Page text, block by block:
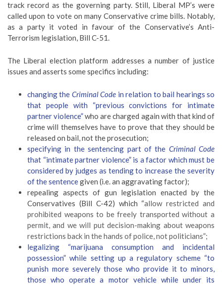
track record as the governing party. Still, Liberal MP’s were
called upon to vote on many Conservative crime bills. Notably,
as a party it voted in favour of the Conservative’s Anti-
Terrorism legislation, Bill C-51.
The Liberal election platform addresses a number of justice
issues and asserts some specifics including:
changing the Criminal Code in relation to bail hearings so
that people with “previous convictions for intimate
partner violence”who are charged again with that kind of
crime will themselves have to prove that they should be
released on bail, not the prosecution;
specifying in the sentencing part of the Criminal Code
that “intimate partner violence” is a factor which must be
considered by judges as tending to increase the severity
of the sentencegiven (i.e. an aggravating factor);
repealing aspects of gun legislation enacted by the
Conservatives (Bill C-42) which “allow restricted and
prohibited weapons to be freely transported without a
permit, and we will put decision-making about weapons
restrictions back in the hands of police, not politicians”;
legalizing “marijuana consumption and incidental
possession” while setting up a regulatory scheme “to
punish more severely those who provide it to minors,
those who operate a motor vehicle while under its